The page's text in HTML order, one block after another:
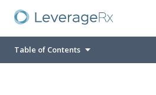
Table of Contents